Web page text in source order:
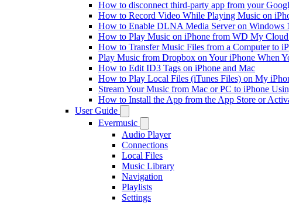
How to disconnect third-party app from your
How to Record Video While Playing Music on
How to Enable DLNA Media Server on Windows
How to Play Music on iPhone from WD My
How to Transfer Music Files from a Computer to
Play Music from Dropbox on Your iPhone When
How to Edit ID3 Tags on iPhone and Mac
How to Play Local Files (iTunes Files) on My
Stream Your Music from Mac or PC to iPhone
How to Install the App from the App Store or
User Guide
Evermusic
Audio Player
Connections
Local Files
Music Library
Navigation
Playlists
Settings